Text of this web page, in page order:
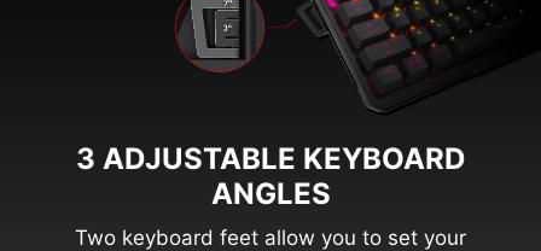
3 ADJUSTABLE KEYBOARD
ANGLES
Two keyboard feet allow you to set your